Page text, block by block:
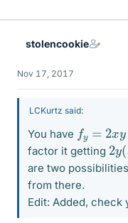
k
stolencookie
Nov 17, 2017
LCKurtz said:
You have fy xy+
factor it getting 2 y(
are two
from there.
Edit: Added,